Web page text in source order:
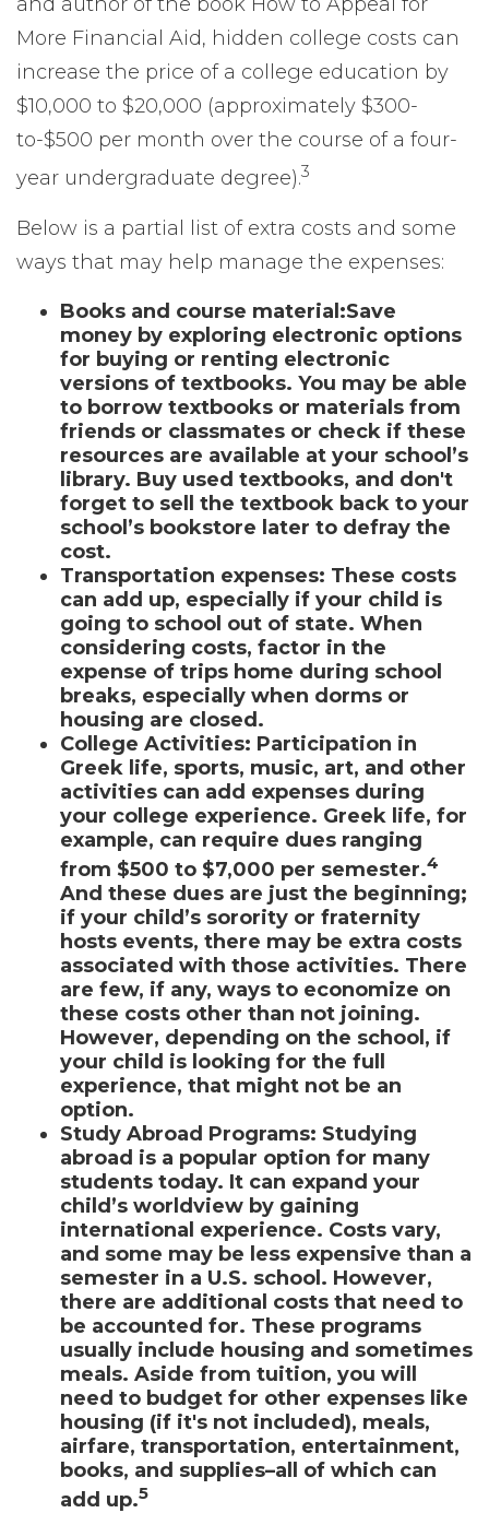
More Financial Aid, hidden college costs can
increase the price of a college education by
$10,000 to $20,000 (approximately $300-
to-$500 per month over the course of a four-
year undergraduate degree).3
Below is a partial list of extra costs and some
ways that may help manage the expenses:
Books and course material:Save
money by exploring electronic options
for buying or renting electronic
versions of textbooks. You may be able
to borrow textbooks or materials from
friends or classmates or check if these
resources are available at your school’s
library. Buy used textbooks, and don't
forget to sell the textbook back to your
school’s bookstore later to defray the
cost.
Transportation expenses: These costs
can add up, especially if your child is
going to school out of state. When
considering costs, factor in the
expense of trips home during school
breaks, especially when dorms or
housing are closed.
College Activities: Participation in
Greek life, sports, music, art, and other
activities can add expenses during
your college experience. Greek life, for
example, can require dues ranging
from $500 to $7,000 per semester.4
And these dues are just the beginning;
if your child’s sorority or fraternity
hosts events, there may be extra costs
associated with those activities. There
are few, if any, ways to economize on
these costs other than not joining.
However, depending on the school, if
your child is looking for the full
experience, that might not be an
option.
Study Abroad Programs: Studying
abroad is a popular option for many
students today. It can expand your
child’s worldview by gaining
international experience. Costs vary,
and some may be less expensive than a
semester in a U.S. school. However,
there are additional costs that need to
be accounted for. These programs
usually include housing and sometimes
meals. Aside from tuition, you will
need to budget for other expenses like
housing (if it's not included), meals,
airfare, transportation, entertainment,
books, and supplies–all of which can
add up.5